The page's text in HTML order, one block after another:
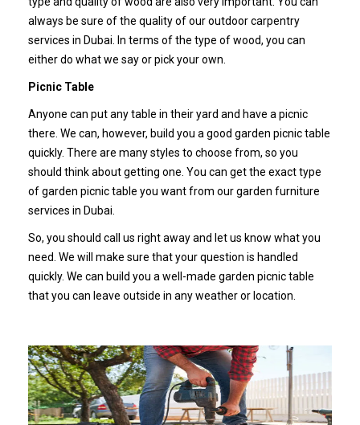
always be sure of the quality of our outdoor carpentry
services in Dubai. In terms of the type of wood, you can
either do what we say or pick your own.
Picnic Table
Anyone can put any table in their yard and have a picnic
there. We can, however, build you a good garden picnic table
quickly. There are many styles to choose from, so you
should think about getting one. You can get the exact type
of garden picnic table you want from our garden furniture
services in Dubai.
So, you should call us right away and let us know what you
need. We will make sure that your question is handled
quickly. We can build you a well-made garden picnic table
that you can leave outside in any weather or location.